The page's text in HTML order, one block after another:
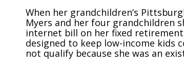
When her grandchildren’s
Myers and her four grandchildren
internet bill on her fixed retirement
designed to keep low-income kids
not qualify because she was an